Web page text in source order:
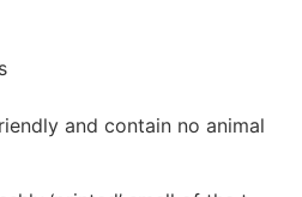
and contain no animal